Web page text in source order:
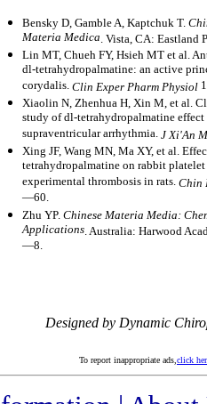
Bensky D, Gamble A, Kaptchuk T.
Materia Medica . Vista, CA: Eastland
Lin MT, Chueh FY, Hsieh MT et al.
dl-tetrahydropalmatine: an active
corydalis. Clin Exper Pharm Physiol
Xiaolin N, Zhenhua H, Xin M, et al.
study of dl-tetrahydropalmatine
supraventricular arrhythmia. J Xi'An
Xing JF, Wang MN, Ma XY, et al.
tetrahydropalmatine on rabbit
experimental thrombosis in rats. Chin
—60.
Zhu YP. Chinese Materia Media:
Applications . Australia: Harwood
—8.
Designed by Dynamic
To report inappropriate ads, click